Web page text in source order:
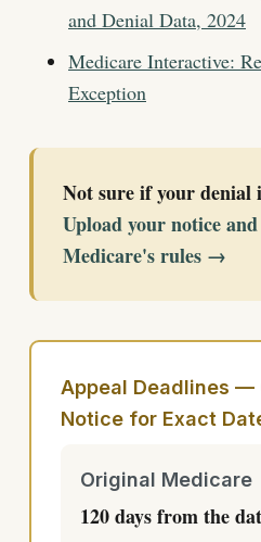
and Denial Data, 2024
Medicare Interactive:
Exception
Not sure if your denial
Upload your notice
Medicare's rules →
Appeal Deadlines —
Notice for Exact
Original Medicare
120 days from the